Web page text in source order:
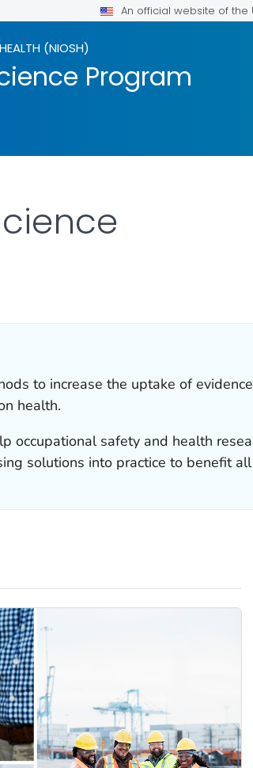
An official website of
(NIOSH)
Program
to increase the uptake of
health.
occupational safety and health
solutions into practice to benefit